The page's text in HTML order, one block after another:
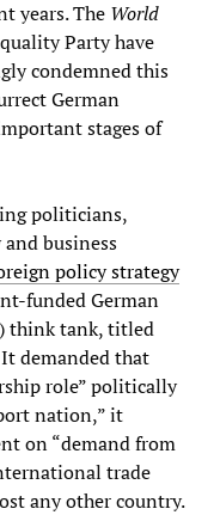
years. The World
Party have
condemned this
German
stages of
politicians,
business
policy strategy
funded German
think tank, titled
demanded that
role” politically
nation,” it
on “demand from
trade
any other country.